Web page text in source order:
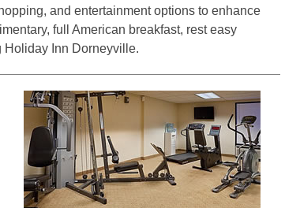
and entertainment options to enhance
full American breakfast, rest easy
Holiday Inn Dorneyville.